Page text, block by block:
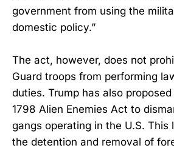
government from using the
domestic policy.”
The act, however, does not
Guard troops from performing
duties. Trump has also
1798 Alien Enemies Act to
gangs operating in the U.S. This
the detention and removal of